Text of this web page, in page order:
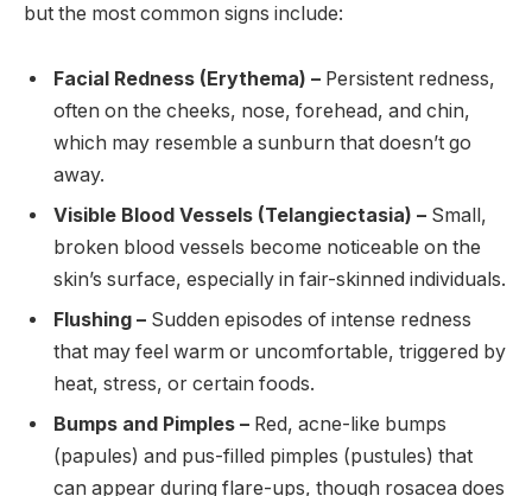
but the most common signs include:
Facial Redness (Erythema) – Persistent redness,
often on the cheeks, nose, forehead, and chin,
which may resemble a sunburn that doesn’t go
away.
Visible Blood Vessels (Telangiectasia) – Small,
broken blood vessels become noticeable on the
skin’s surface, especially in fair-skinned individuals.
Flushing – Sudden episodes of intense redness
that may feel warm or uncomfortable, triggered by
heat, stress, or certain foods.
Bumps and Pimples – Red, acne-like bumps
(papules) and pus-filled pimples (pustules) that
can appear during flare-ups, though rosacea does